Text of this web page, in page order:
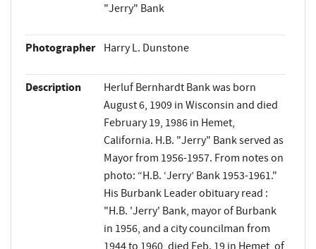
"Jerry" Bank
Photographer Harry L. Dunstone
Description
Herluf Bernhardt Bank was born
August 6, 1909 in Wisconsin and died
February 19, 1986 in Hemet,
California. H.B. "Jerry" Bank served as
Mayor from 1956-1957. From notes on
photo: “H.B. ‘Jerry’ Bank 1953-1961."
His Burbank Leader obituary read :
"H.B. 'Jerry' Bank, mayor of Burbank
in 1956, and a city councilman from
1944 to 1960, died Feb. 19 in Hemet, of